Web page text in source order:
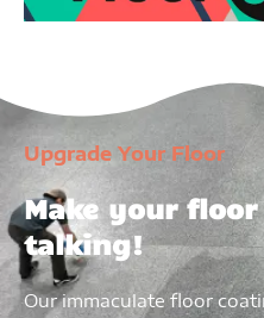
Upgrade Your Floor
Make your
talking!
Our immaculate floor